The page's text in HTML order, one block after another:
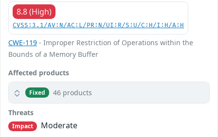
8.8 (High)
CVSS:3.1/AV:N/AC:L/PR:N/UI:R/S:U/C:H/I:H/A:H
CWE-119 - Improper Restriction of Operations within the
Bounds of a Memory Buffer
Affected products
Fixed 46 products
Threats
Impact
Moderate